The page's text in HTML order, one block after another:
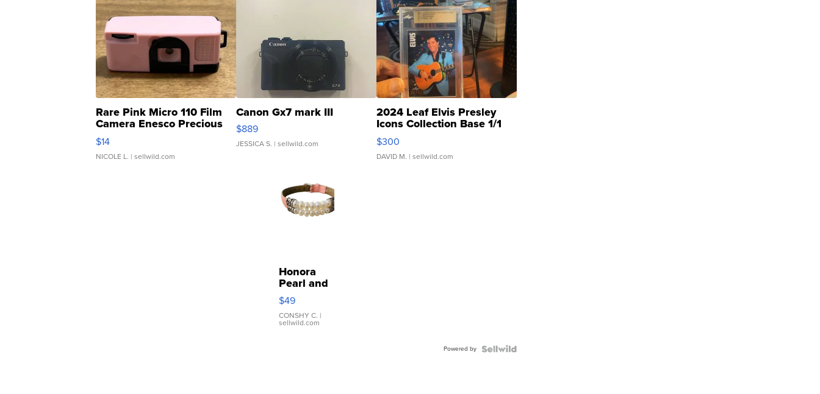
Rare Pink Micro 110 Film
Camera Enesco Precious
Moments TD4
$14
NICOLE L. | sellwild.com
Canon Gx7 mark III
$889
JESSICA S. | sellwild.com
2024 Leaf Elvis Presley
Icons Collection Base 1/1
SSP Clear ...
$300
DAVID M. | sellwild.com
Honora
Pearl and
Pink
Leather
Bracelet
Adjustable
$49
CONSHY C. |
sellwild.com
Powered by